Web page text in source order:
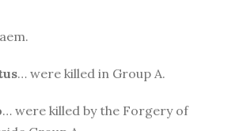
… were killed in Group A.
… were killed by the Forgery of